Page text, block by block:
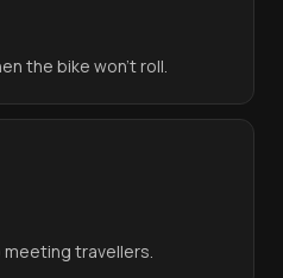
the bike won't roll.
travellers.